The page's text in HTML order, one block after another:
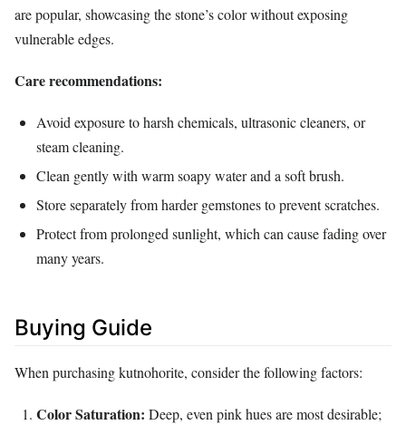
are popular, showcasing the stone’s color without exposing
vulnerable edges.
Care recommendations:
Avoid exposure to harsh chemicals, ultrasonic cleaners, or
steam cleaning.
Clean gently with warm soapy water and a soft brush.
Store separately from harder gemstones to prevent scratches.
Protect from prolonged sunlight, which can cause fading over
many years.
Buying Guide
When purchasing kutnohorite, consider the following factors:
Color Saturation: Deep, even pink hues are most desirable;